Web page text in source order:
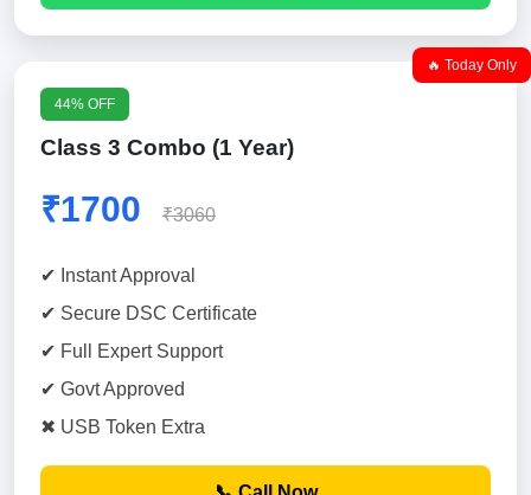
🔥 Today Only
44% OFF
Class 3 Combo (1 Year)
₹1700 ₹3060
✔ Instant Approval
✔ Secure DSC Certificate
✔ Full Expert Support
✔ Govt Approved
✖ USB Token Extra